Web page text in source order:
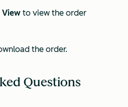
View to view the order
the order.
Questions